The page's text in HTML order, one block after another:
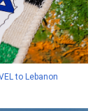
to Lebanon